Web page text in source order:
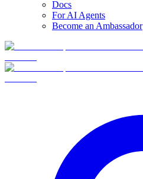
Docs
For AI Agents
Become an Ambassador